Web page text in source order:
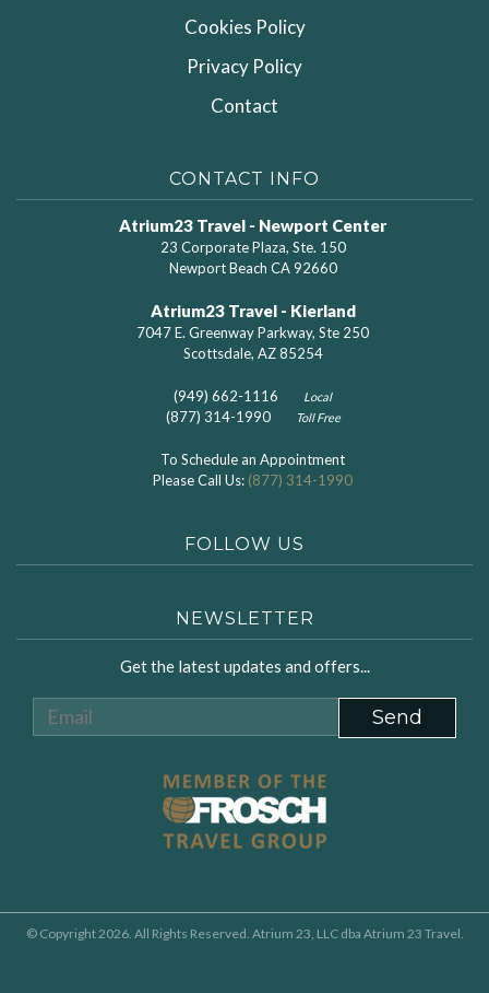
Cookies Policy
Privacy Policy
Contact
CONTACT INFO
Atrium23 Travel - Newport Center
23 Corporate Plaza, Ste. 150
Newport Beach CA 92660
Atrium23 Travel - Kierland
7047 E. Greenway Parkway, Ste 250
Scottsdale, AZ 85254
(949) 662-1116 Local
(877) 314-1990 Toll Free
To Schedule an Appointment
Please Call Us: (877) 314-1990
FOLLOW US
NEWSLETTER
Get the latest updates and offers...
© Copyright 2026. All Rights Reserved. Atrium 23, LLC dba Atrium 23 Travel.